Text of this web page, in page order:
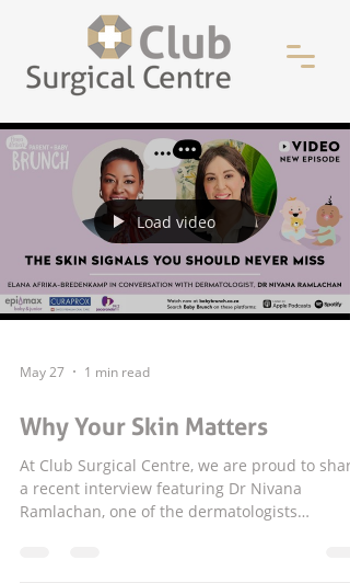
Load video
May 27 1 min read
Why Your Skin Matters
At Club Surgical Centre, we are proud to share
a recent interview featuring Dr Nivana
Ramlachan, one of the dermatologists